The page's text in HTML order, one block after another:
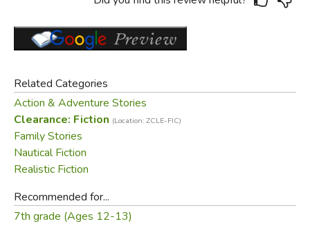
Related Categories
Action & Adventure Stories
Clearance: Fiction (Location: ZCLE-FIC)
Family Stories
Nautical Fiction
Realistic Fiction
Recommended for...
7th grade (Ages 12-13)